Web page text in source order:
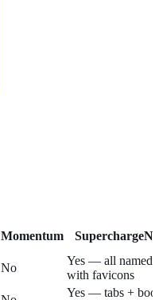
Momentum
No
Yes — all named
with favicons
Yes — tabs +